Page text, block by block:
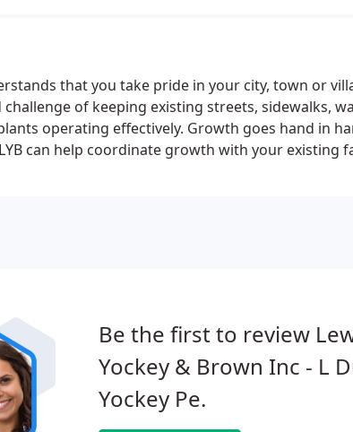
that you take pride in your city, town or
of keeping existing streets, sidewalks,
operating effectively. Growth goes hand in
can help coordinate growth with your existing
Be the first to review
Yockey & Brown Inc - L
Yockey Pe.